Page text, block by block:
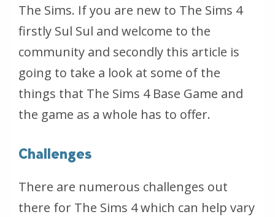
The Sims. If you are new to The Sims 4
firstly Sul Sul and welcome to the
community and secondly this article is
going to take a look at some of the
things that The Sims 4 Base Game and
the game as a whole has to offer.
Challenges
There are numerous challenges out
there for The Sims 4 which can help vary